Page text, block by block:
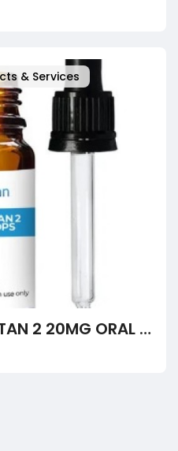
& Services
2 X MELANOTAN 2 20MG ORAL DROPS 10ML